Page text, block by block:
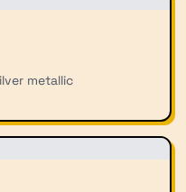
metallic